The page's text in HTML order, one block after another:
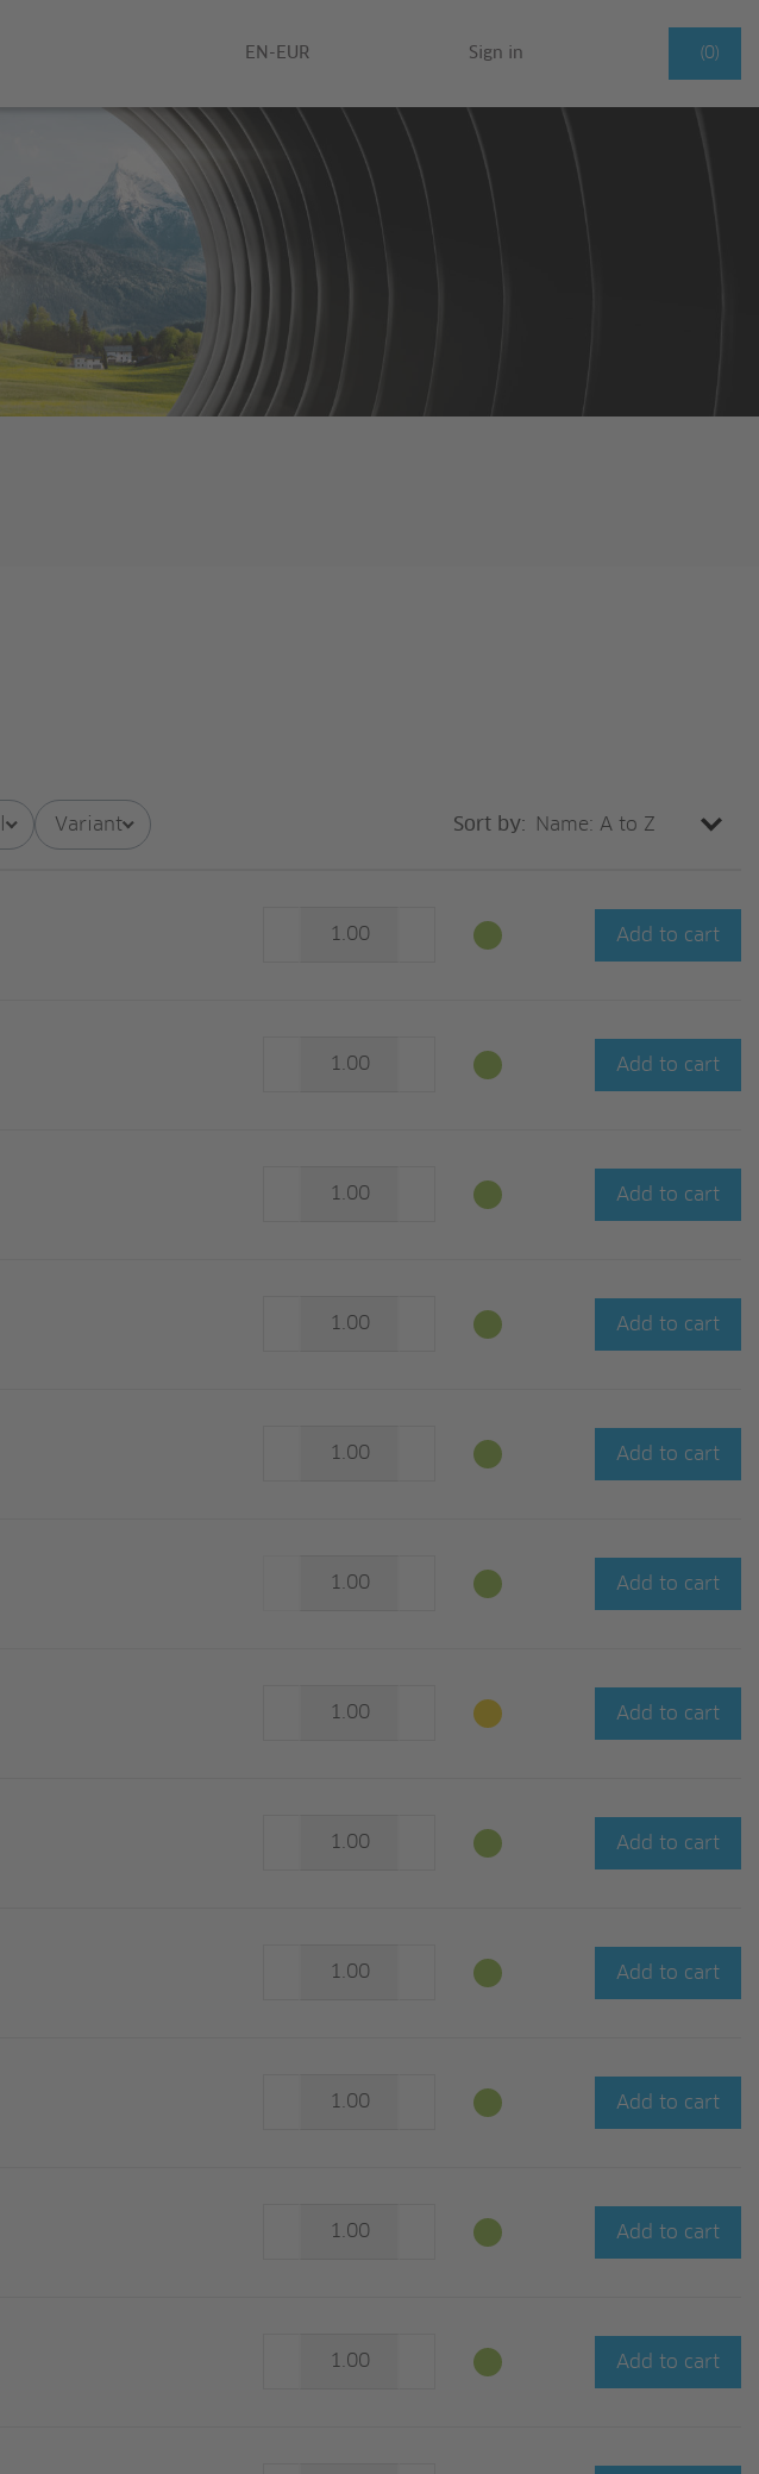
EN-EUR Sign in (0)
Variant Sort by:
Add to cart
Add to cart
Add to cart
Add to cart
Add to cart
Add to cart
Add to cart
Add to cart
Add to cart
Add to cart
Add to cart
Add to cart